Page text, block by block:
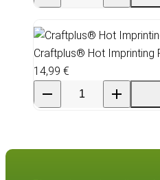
Craftplus® Hot Imprinting
14,99 €